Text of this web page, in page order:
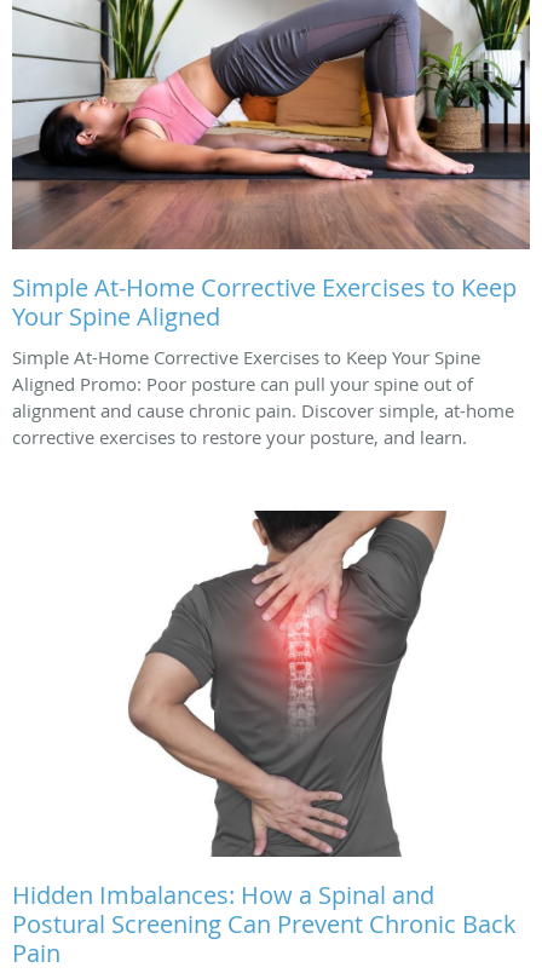
Simple At-Home Corrective Exercises to Keep
Your Spine Aligned
Simple At-Home Corrective Exercises to Keep Your Spine
Aligned Promo: Poor posture can pull your spine out of
alignment and cause chronic pain. Discover simple, at-home
corrective exercises to restore your posture, and learn.
Hidden Imbalances: How a Spinal and
Postural Screening Can Prevent Chronic Back
Pain